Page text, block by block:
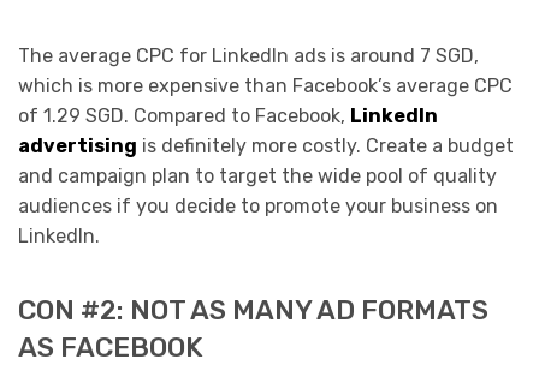
The average CPC for LinkedIn ads is around 7 SGD,
which is more expensive than Facebook’s average CPC
of 1.29 SGD. Compared to Facebook, LinkedIn
advertising is definitely more costly. Create a budget
and campaign plan to target the wide pool of quality
audiences if you decide to promote your business on
LinkedIn.
CON #2: NOT AS MANY AD FORMATS
AS FACEBOOK